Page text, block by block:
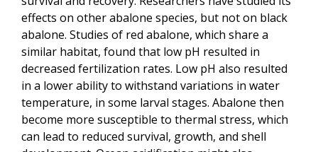
effects on other abalone species, but not on black
abalone. Studies of red abalone, which share a
similar habitat, found that low pH resulted in
decreased fertilization rates. Low pH also resulted
in a lower ability to withstand variations in water
temperature, in some larval stages. Abalone then
become more susceptible to thermal stress, which
can lead to reduced survival, growth, and shell